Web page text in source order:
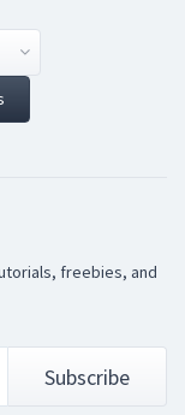
freebies, and
Subscribe